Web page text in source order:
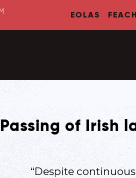
EOLAS
Passing of Irish
“Despite